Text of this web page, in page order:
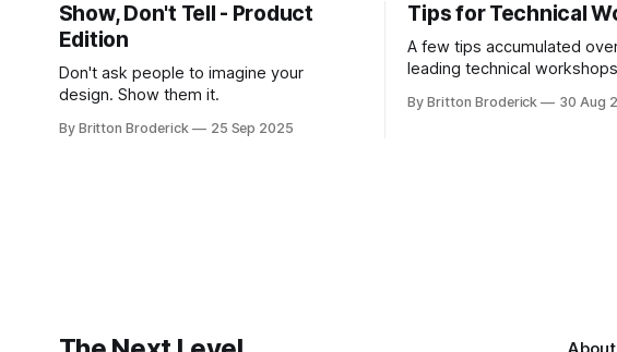
Show, Don't Tell - Product
Edition
Don't ask people to imagine your
design. Show them it.
By Britton Broderick 25 Sep 2025
Tips for Technical
A few tips accumulated
leading technical
By Britton Broderick 30 Aug